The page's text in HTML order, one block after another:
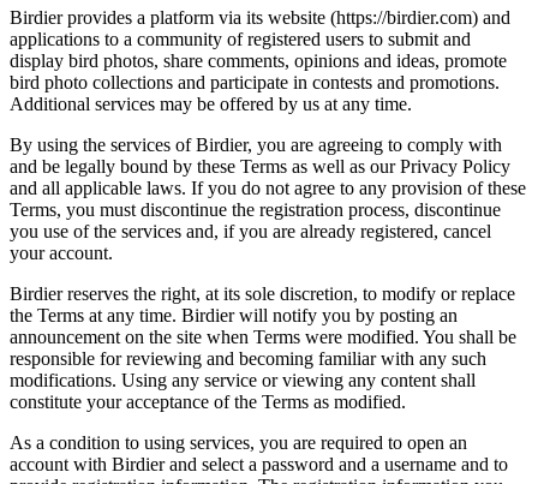
Birdier provides a platform via its website (https://birdier.com) and
applications to a community of registered users to submit and
display bird photos, share comments, opinions and ideas, promote
bird photo collections and participate in contests and promotions.
Additional services may be offered by us at any time.
By using the services of Birdier, you are agreeing to comply with
and be legally bound by these Terms as well as our Privacy Policy
and all applicable laws. If you do not agree to any provision of these
Terms, you must discontinue the registration process, discontinue
you use of the services and, if you are already registered, cancel
your account.
Birdier reserves the right, at its sole discretion, to modify or replace
the Terms at any time. Birdier will notify you by posting an
announcement on the site when Terms were modified. You shall be
responsible for reviewing and becoming familiar with any such
modifications. Using any service or viewing any content shall
constitute your acceptance of the Terms as modified.
As a condition to using services, you are required to open an
account with Birdier and select a password and a username and to